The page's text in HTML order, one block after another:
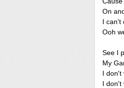
On
I can't
Ooh
See I
My
I don't
I don't